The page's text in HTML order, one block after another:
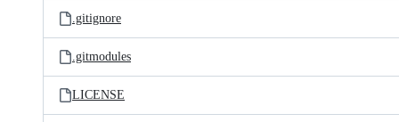
.gitignore
.gitmodules
LICENSE